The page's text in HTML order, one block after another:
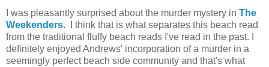
I was pleasantly surprised about the murder mystery in The
Weekenders.
I think that is what separates this beach read
from the traditional fluffy beach reads I've read in the past. I
definitely enjoyed Andrews' incorporation of a murder in a
seemingly perfect beach side community and that's what